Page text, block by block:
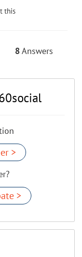
this
8 Answers
>
>